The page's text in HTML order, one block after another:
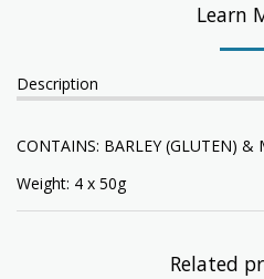
Learn
Description
CONTAINS: BARLEY (GLUTEN) &
Weight: 4 x 50g
Related